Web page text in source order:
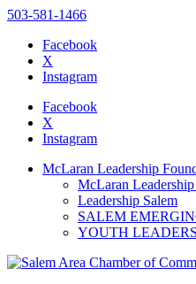
website
includes
accessibility
503-581-1466
Facebook
X
Instagram
Facebook
X
Instagram
McLaran Leadership
McLaran
Leadership Salem
SALEM
YOUTH